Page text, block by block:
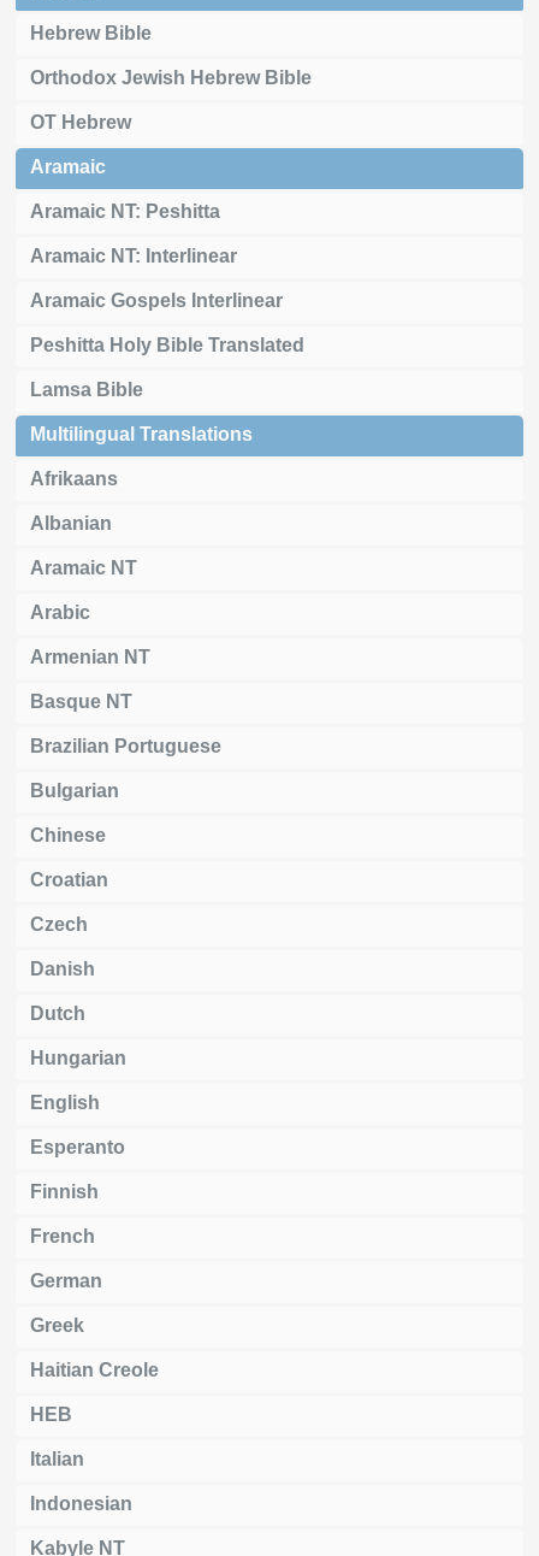
Hebrew Bible
Orthodox Jewish Hebrew Bible
OT Hebrew
Aramaic
Aramaic NT: Peshitta
Aramaic NT: Interlinear
Aramaic Gospels Interlinear
Peshitta Holy Bible Translated
Lamsa Bible
Multilingual Translations
Afrikaans
Albanian
Aramaic NT
Arabic
Armenian NT
Basque NT
Brazilian Portuguese
Bulgarian
Chinese
Croatian
Czech
Danish
Dutch
Hungarian
English
Esperanto
Finnish
French
German
Greek
Haitian Creole
HEB
Italian
Indonesian
Kabyle NT